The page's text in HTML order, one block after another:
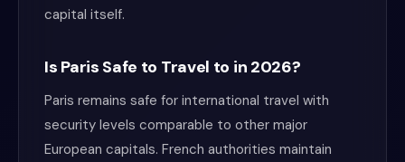
capital itself.
Is Paris Safe to Travel to in 2026?
Paris remains safe for international travel with
security levels comparable to other major
European capitals. French authorities maintain